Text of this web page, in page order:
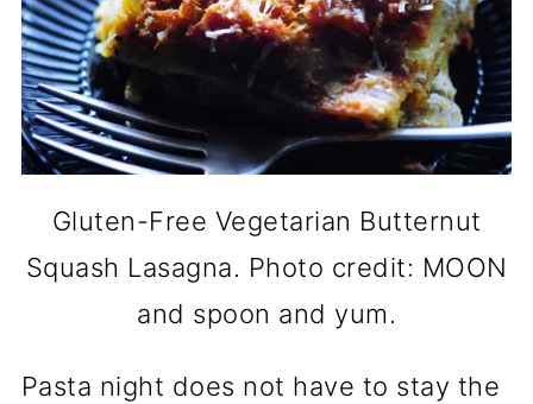
Gluten-Free Vegetarian Butternut
Squash Lasagna. Photo credit: MOON
and spoon and yum.
Pasta night does not have to stay the